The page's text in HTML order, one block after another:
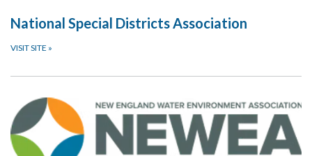
National Special Districts Association
VISIT SITE »